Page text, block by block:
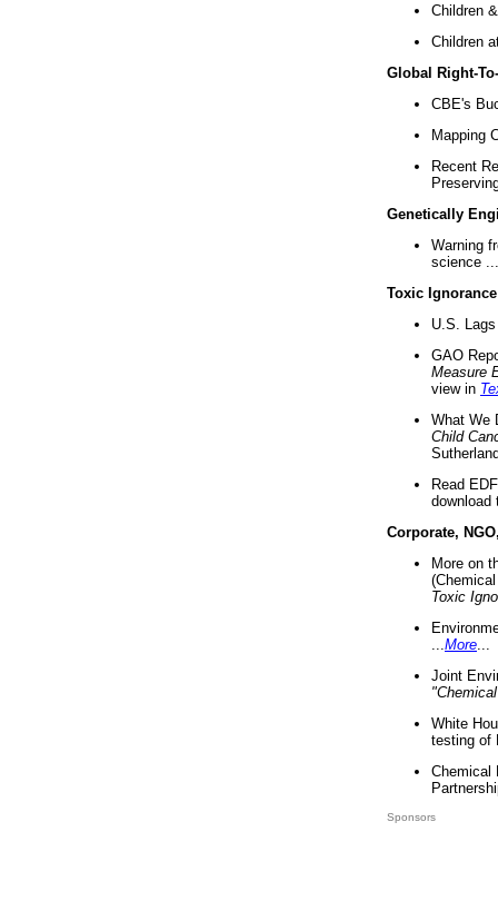
Children
Children
Global Right-
CBE's
Mapping
Recent
Genetically
Warning
science ...
Toxic Ignorance
U.S.
GAO
Measure
view in
What We
Child
Read
download
Corporate,
More on
Toxic
More
Joint
White
testing of
Chemical
Sponsors